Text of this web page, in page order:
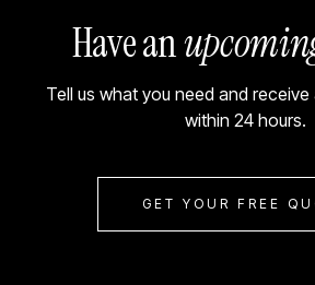
Have an
Tell us what you need and
within 24 hours.
GET YOUR FREE